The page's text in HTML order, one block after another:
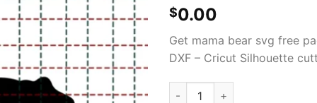
$0.00
Get mama bear svg free
DXF – Cricut Silhouette
Mama Bear Svg Free quantity